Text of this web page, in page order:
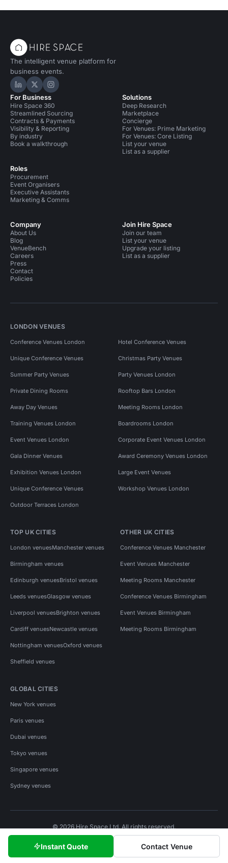
Instant Quote Contact Venue
The intelligent venue platform for
business events.
Hire Space on LinkedIn
Hire Space on X
Hire Space on Instagram
For Business
Hire Space 360
Streamlined Sourcing
Contracts & Payments
Visibility & Reporting
By industry
Book a walkthrough
Roles
Procurement
Event Organisers
Executive Assistants
Marketing & Comms
Solutions
Deep Research
Marketplace
Concierge
For Venues: Prime Marketing
For Venues: Core Listing
List your venue
List as a supplier
Company
About Us
Blog
VenueBench
Careers
Press
Contact
Policies
Join Hire Space
Join our team
List your venue
Upgrade your listing
List as a supplier
LONDON VENUES
Conference Venues London Hotel Conference Venues
Unique Conference Venues Christmas Party Venues
Summer Party Venues Party Venues London
Private Dining Rooms Rooftop Bars London
Away Day Venues Meeting Rooms London
Training Venues London Boardrooms London
Event Venues London Corporate Event Venues London
Gala Dinner Venues Award Ceremony Venues London
Exhibition Venues London Large Event Venues
Unique Conference Venues Workshop Venues London
Outdoor Terraces London
TOP UK CITIES
London venuesManchester venues
Birmingham venues
Edinburgh venuesBristol venues
Leeds venuesGlasgow venues
Liverpool venuesBrighton venues
Cardiff venuesNewcastle venues
Nottingham venuesOxford venues
Sheffield venues
OTHER UK CITIES
Conference Venues Manchester
Event Venues Manchester
Meeting Rooms Manchester
Conference Venues Birmingham
Event Venues Birmingham
Meeting Rooms Birmingham
GLOBAL CITIES
New York venues
Paris venues
Dubai venues
Tokyo venues
Singapore venues
Sydney venues
© 2026 Hire Space Ltd. All rights reserved.
Privacy